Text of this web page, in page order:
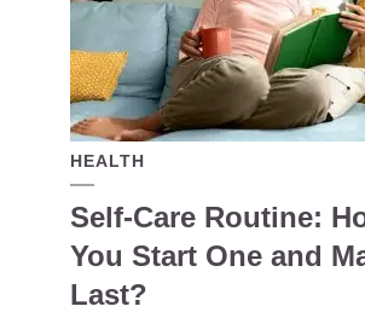
HEALTH
Self-Care Routine:
You Start One and
Last?